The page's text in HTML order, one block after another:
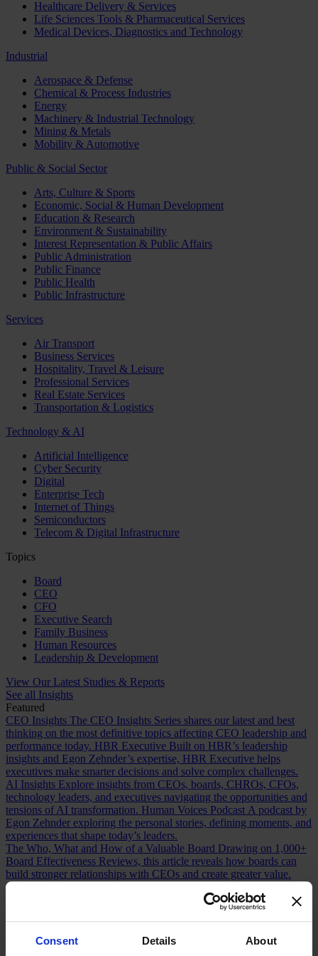
Consent Details About
Healthcare Delivery & Services
Life Sciences Tools & Pharmaceutical Services
Medical Devices, Diagnostics and Technology
Industrial
Aerospace & Defense
Chemical & Process Industries
Energy
Machinery & Industrial Technology
Mining & Metals
Mobility & Automotive
Public & Social Sector
Arts, Culture & Sports
Economic, Social & Human Development
Education & Research
Environment & Sustainability
Interest Representation & Public Affairs
Public Administration
Public Finance
Public Health
Public Infrastructure
Services
Air Transport
Business Services
Hospitality, Travel & Leisure
Professional Services
Real Estate Services
Transportation & Logistics
Technology & AI
Artificial Intelligence
Cyber Security
Digital
Enterprise Tech
Internet of Things
Semiconductors
Telecom & Digital Infrastructure
Topics
Board
CEO
CFO
Executive Search
Family Business
Human Resources
Leadership & Development
View Our Latest Studies & Reports
See all Insights
Featured
CEO Insights The CEO Insights Series shares our latest and best
thinking on the most definitive topics affecting CEO leadership and
performance today. HBR Executive Built on HBR’s leadership
insights and Egon Zehnder’s expertise, HBR Executive helps
executives make smarter decisions and solve complex challenges.
AI Insights Explore insights from CEOs, boards, CHROs, CFOs,
technology leaders, and executives navigating the opportunities and
tensions of AI transformation. Human Voices Podcast A podcast by
Egon Zehnder exploring the personal stories, defining moments, and
experiences that shape today’s leaders.
The Who, What and How of a Valuable Board Drawing on 1,000+
Board Effectiveness Reviews, this article reveals how boards can
build stronger relationships with CEOs and create greater value.
Future Proofing Boards: Board Governance for a Changing World
In a world now defined by persistent disruption, boards must be
more adaptive and future-facing if they are to govern with real
effectiveness.The Romance of Proven ExperienceWhy boards over
index on CEO experience and how redefining what “proven” means